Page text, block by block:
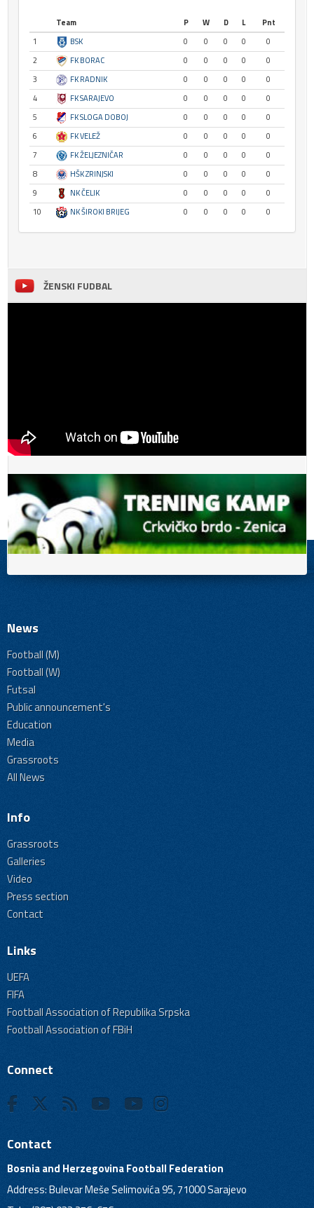
Team P W D L
Pnt
1
BSK 0 0 0 0
0
2
FK BORAC 0 0 0 0
0
3
FK RADNIK 0 0 0 0
0
4
FK SARAJEVO 0 0 0 0
0
5
FK SLOGA DOBOJ 0 0 0 0
0
6
FK VELEŽ 0 0 0 0
0
7
FK ŽELJEZNIČAR 0 0 0 0
0
8
HŠK ZRINJSKI 0 0 0 0
0
9
NK ČELIK 0 0 0 0
0
10
NK ŠIROKI BRIJEG 0 0 0 0 0
ŽENSKI FUDBAL
News
Football (M)
Football (W)
Futsal
Public announcement's
Education
Media
Grassroots
All News
Info
Grassroots
Galleries
Video
Press section
Contact
Links
UEFA
FIFA
Football Association of Republika Srpska
Football Association of FBiH
Connect
Contact
Bosnia and Herzegovina Football Federation
Address: Bulevar Meše Selimovića 95, 71000 Sarajevo